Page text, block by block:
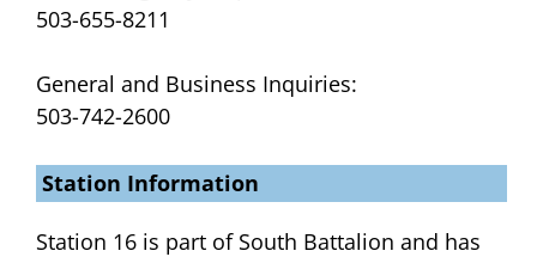
503-655-8211
General and Business Inquiries:
503-742-2600
Station Information
Station 16 is part of South Battalion and has